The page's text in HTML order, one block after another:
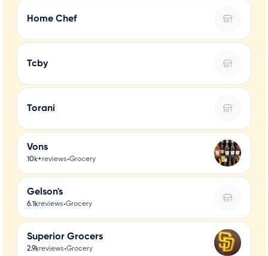
Home Chef
Tcby
Torani
Vons
10k+reviews•Grocery
Gelson's
6.1kreviews•Grocery
Superior Grocers
2.9kreviews•Grocery